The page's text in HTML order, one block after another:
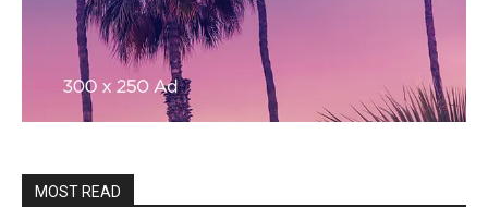
MOST READ